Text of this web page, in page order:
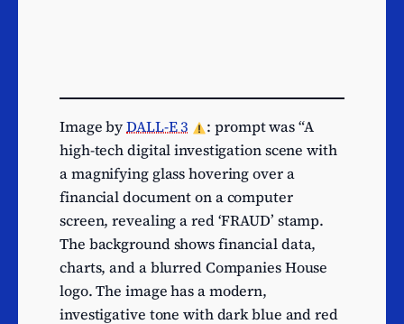
textile raw materials and
semi-finished goods
7
Wholesale of electronic
and telecommunications
equipment and parts
7
Other retail sale in non-
specialised stores
7
Engineering related
scientific and technical
Image byDALL-E 3
: prompt was “A
high-tech digital investigation scene with
a magnifying glass hovering over a
financial document on a computer
screen, revealing a red ‘FRAUD’ stamp.
The background shows financial data,
charts, and a blurred Companies House
logo. The image has a modern,
investigative tone with dark blue and red